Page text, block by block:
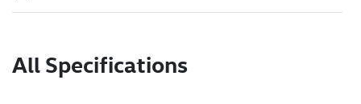
All Specifications